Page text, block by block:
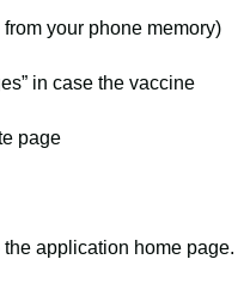
your phone memory)
in case the vaccine
page
application home page.